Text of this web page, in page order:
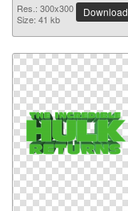
Res.: 300x300
Size: 41 kb
Download